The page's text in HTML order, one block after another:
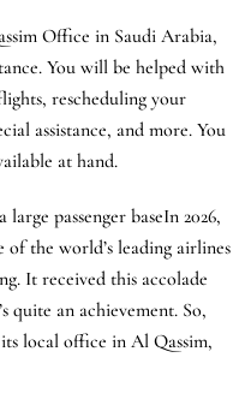
Office in Saudi Arabia,
You will be helped with
rescheduling your
assistance, and more. You
at hand.
passenger baseIn 2026,
the world’s leading airlines
It received this accolade
quite an achievement. So,
local office in Al Qassim,